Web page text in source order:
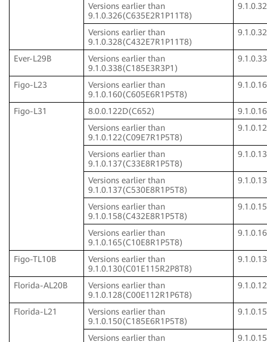
Versions earlier than
9.1.0.326(C635E2R1P11T8)
Versions earlier than
9.1.0.328(C432E7R1P11T8)
Ever-L29B
Versions earlier than
9.1.0.338(C185E3R3P1)
Figo-L23
Versions earlier than
9.1.0.160(C605E6R1P5T8)
Figo-L31 8.0.0.122D(C652)
Versions earlier than
9.1.0.122(C09E7R1P5T8)
Versions earlier than
9.1.0.137(C33E8R1P5T8)
Versions earlier than
9.1.0.137(C530E8R1P5T8)
Versions earlier than
9.1.0.158(C432E8R1P5T8)
Versions earlier than
9.1.0.165(C10E8R1P5T8)
Figo-TL10B
Versions earlier than
9.1.0.130(C01E115R2P8T8)
Florida-AL20B
Versions earlier than
9.1.0.128(C00E112R1P6T8)
Florida-L21
Versions earlier than
9.1.0.150(C185E6R1P5T8)
Versions earlier than